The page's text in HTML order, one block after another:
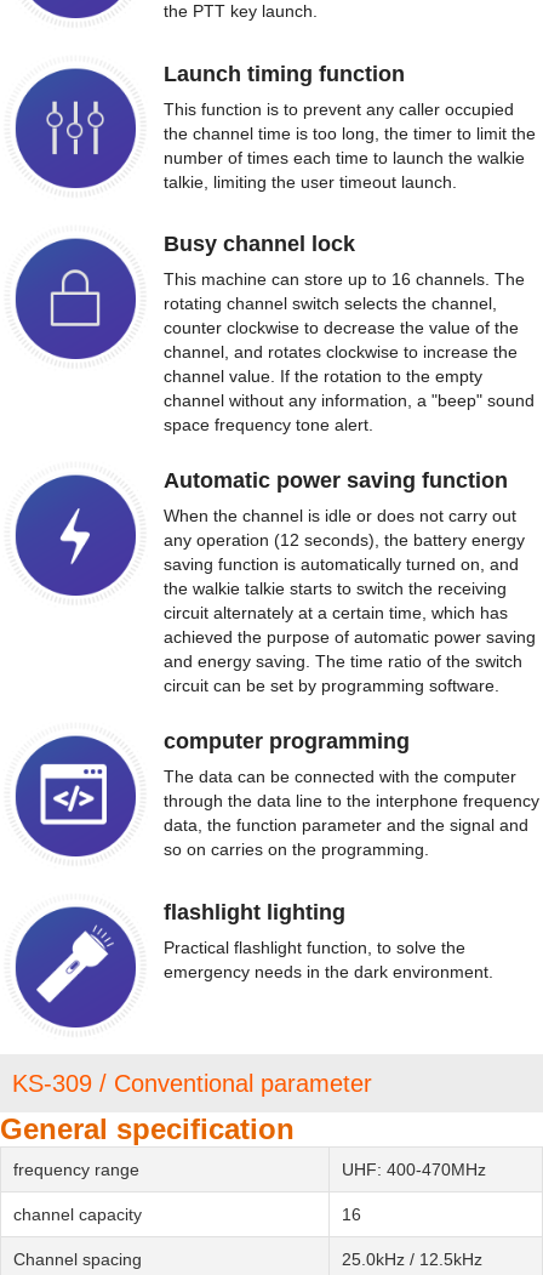
the PTT key launch.
Launch timing function
This function is to prevent any caller occupied
the channel time is too long, the timer to limit the
number of times each time to launch the walkie
talkie, limiting the user timeout launch.
Busy channel lock
This machine can store up to 16 channels. The
rotating channel switch selects the channel,
counter clockwise to decrease the value of the
channel, and rotates clockwise to increase the
channel value. If the rotation to the empty
channel without any information, a "beep" sound
space frequency tone alert.
Automatic power saving function
When the channel is idle or does not carry out
any operation (12 seconds), the battery energy
saving function is automatically turned on, and
the walkie talkie starts to switch the receiving
circuit alternately at a certain time, which has
achieved the purpose of automatic power saving
and energy saving. The time ratio of the switch
circuit can be set by programming software.
computer programming
The data can be connected with the computer
through the data line to the interphone frequency
data, the function parameter and the signal and
so on carries on the programming.
flashlight lighting
Practical flashlight function, to solve the
emergency needs in the dark environment.
KS-309 / Conventional parameter
General specification
frequency range UHF: 400-470MHz
channel capacity 16
Channel spacing 25.0kHz / 12.5kHz